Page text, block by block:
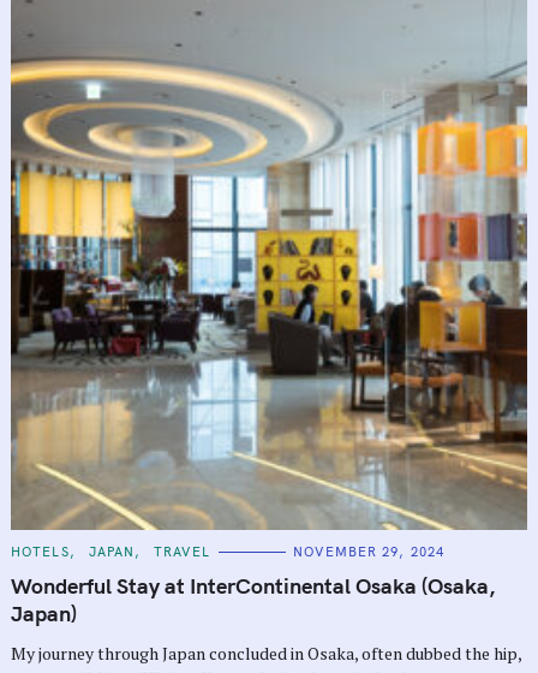
C
T
E
G
O
I
HOTELS JAPAN TRAVEL NOVEMBER 29, 2024
Wonderful Stay at InterContinental Osaka (Osaka,
Japan)
My journey through Japan concluded in Osaka, often dubbed the hip,